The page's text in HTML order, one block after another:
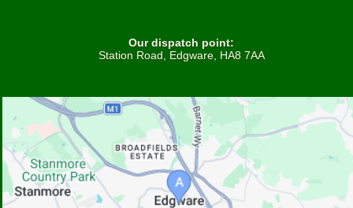
Our dispatch point:
Station Road, Edgware, HA8 7AA